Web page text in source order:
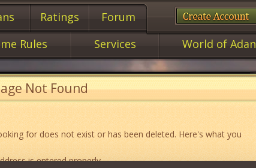
Ratings
Forum
Rules Services World of Adan
Not Found
for does not exist or has been deleted. Here's what you
is entered properly.